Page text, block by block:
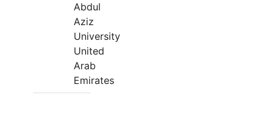
Abdul
Aziz
University
United
Arab
Emirates